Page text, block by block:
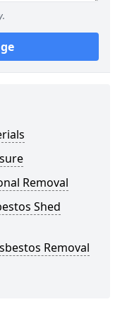
Removal
Shed
Removal